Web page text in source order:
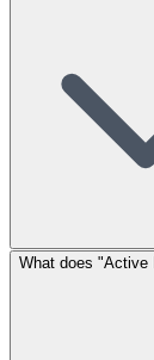
What does "Active